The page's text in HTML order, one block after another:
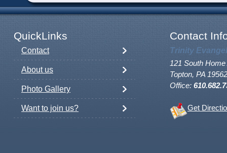
QuickLinks Contact
Contact
About us
Photo Gallery
Want to join us?
Trinity
121 South Home
Topton, PA 19562
Office:
Get